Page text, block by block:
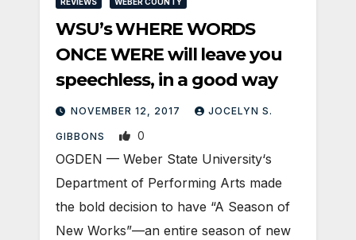
WSU’s WHERE WORDS
ONCE WERE will leave you
speechless, in a good way
NOVEMBER 12, 2017 JOCELYN S.
GIBBONS 0
OGDEN — Weber State University‘s
Department of Performing Arts made
the bold decision to have “A Season of
New Works”—an entire season of new